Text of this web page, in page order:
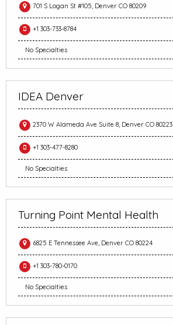
701 S Logan St #105, Denver CO 80209
+1 303-733-8784
No Specialties
IDEA Denver
2370 W Alameda Ave Suite 8, Denver CO 80223
+1 303-477-8280
No Specialties
Turning Point Mental Health
6825 E Tennessee Ave, Denver CO 80224
+1 303-780-0170
No Specialties